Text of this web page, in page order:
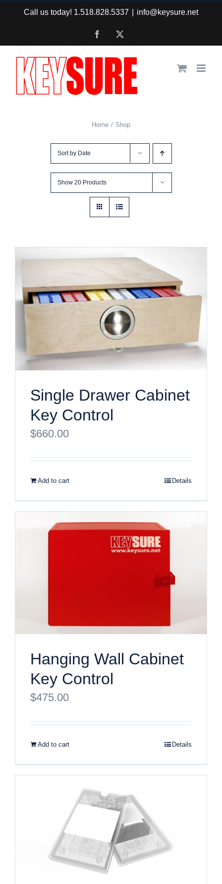
content
Call us today! 1.518.828.5337 info@keysure.net
Facebook
Home Shop
Sort by Date
Show 20 Products
Single Drawer Cabinet
Key Control
$660.00
Add to cart Details
Hanging Wall Cabinet
Key Control
$475.00
Add to cart Details